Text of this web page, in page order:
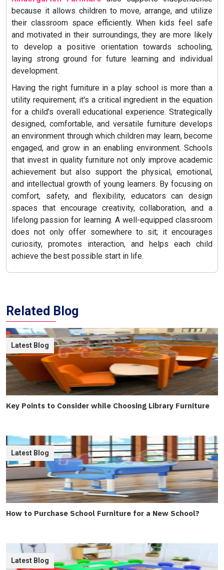
because it allows children to move, arrange, and utilize
their classroom space efficiently. When kids feel safe
and motivated in their surroundings, they are more likely
to develop a positive orientation towards schooling,
laying strong ground for future learning and individual
development.
Having the right furniture in a play school is more than a
utility requirement; it's a critical ingredient in the equation
for a child's overall educational experience. Strategically
designed, comfortable, and versatile furniture develops
an environment through which children may learn, become
engaged, and grow in an enabling environment. Schools
that invest in quality furniture not only improve academic
achievement but also support the physical, emotional,
and intellectual growth of young learners. By focusing on
comfort, safety, and flexibility, educators can design
spaces that encourage creativity, collaboration, and a
lifelong passion for learning. A well-equipped classroom
does not only offer somewhere to sit; it encourages
curiosity, promotes interaction, and helps each child
achieve the best possible start in life.
Related Blog
Key Points to Consider while Choosing Library Furniture
Latest Blog
How to Purchase School Furniture for a New School?
Latest Blog
Latest Blog